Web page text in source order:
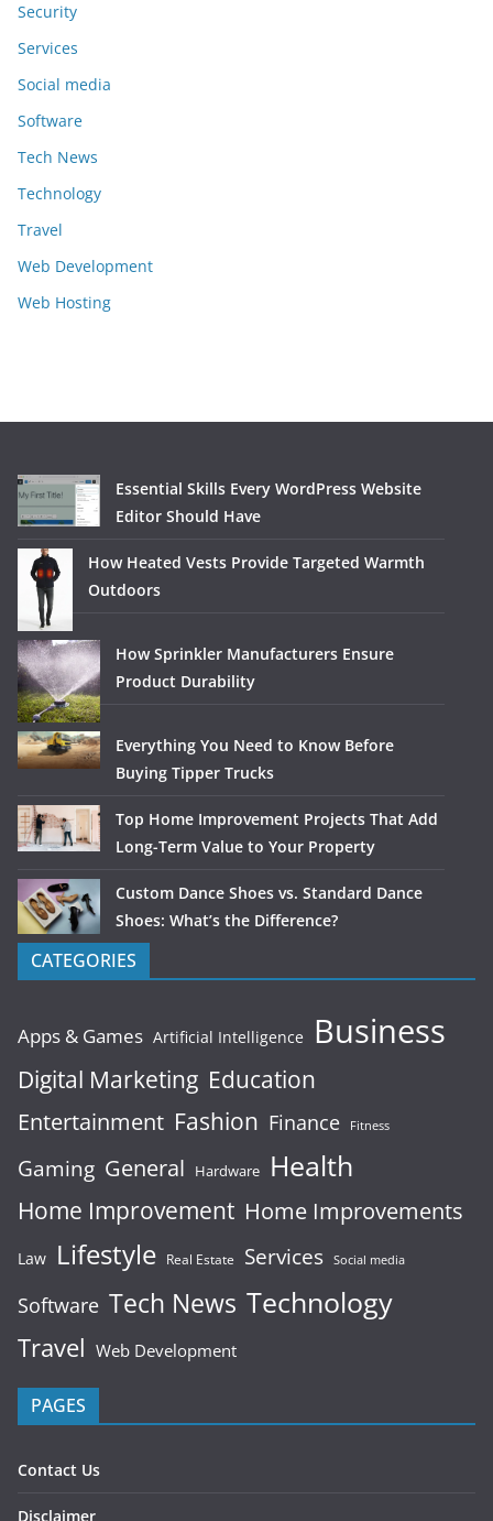
Security
Services
Social media
Software
Tech News
Technology
Travel
Web Development
Web Hosting
Essential Skills Every WordPress Website
Editor Should Have
How Heated Vests Provide Targeted Warmth
Outdoors
How Sprinkler Manufacturers Ensure
Product Durability
Everything You Need to Know Before
Buying Tipper Trucks
Top Home Improvement Projects That Add
Long-Term Value to Your Property
Custom Dance Shoes vs. Standard Dance
Shoes: What’s the Difference?
CATEGORIES
Apps & Games Artificial Intelligence Business
Digital Marketing Education
Entertainment Fashion Finance Fitness
Gaming General Hardware Health
Home Improvement Home Improvements
Law Lifestyle Real Estate Services Social media
Software Tech News Technology
Travel Web Development
PAGES
Contact Us
Disclaimer